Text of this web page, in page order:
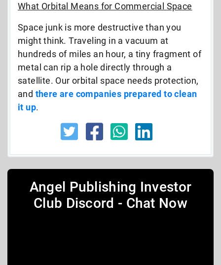
What Orbital Means for Commercial Space
Space junk is more destructive than you
might think. Traveling in a vacuum at
hundreds of miles an hour, a tiny fragment of
metal can rip a hole directly through a
satellite. Our orbital space needs protection,
and there are companies prepared to clean
it up.
Angel Publishing Investor
Club Discord - Chat Now